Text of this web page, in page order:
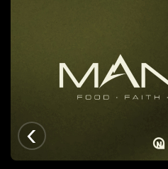
‹